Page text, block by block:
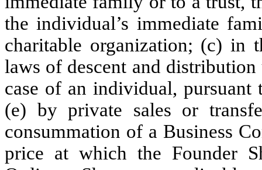
the individual’s immediate
charitable organization; (c) in
laws of descent and
case of an individual,
(e) by private sales or
consummation of a Business
price at which the Founder